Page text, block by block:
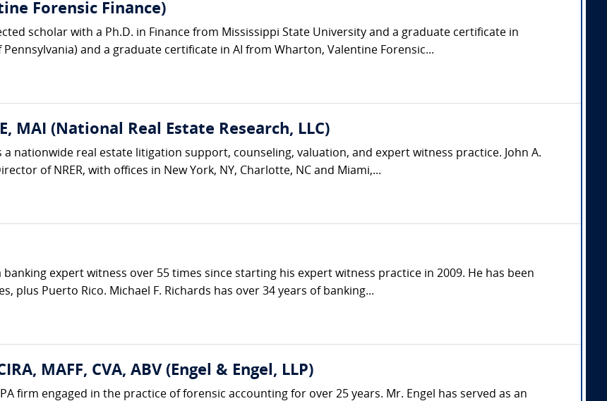
Forensic Finance)
scholar with a Ph.D. in Finance from Mississippi State University and a graduate certificate in
and a graduate certificate in AI from Wharton, Valentine Forensic...
MAI (National Real Estate Research, LLC)
a nationwide real estate litigation support, counseling, valuation, and expert witness practice. John A.
of NRER, with offices in New York, NY, Charlotte, NC and Miami,...
banking expert witness over 55 times since starting his expert witness practice in 2009. He has been
plus Puerto Rico. Michael F. Richards has over 34 years of banking...
MAFF, CVA, ABV (Engel & Engel, LLP)
firm engaged in the practice of forensic accounting for over 25 years. Mr. Engel has served as an